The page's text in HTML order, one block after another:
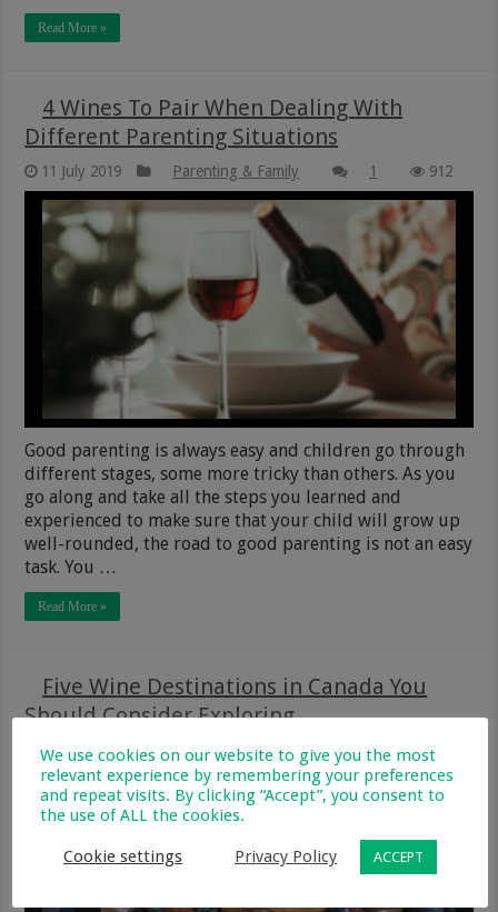
Read More »
4 Wines To Pair When Dealing With
Different Parenting Situations
11 July 2019 Parenting & Family 1 912
Good parenting is always easy and children go through
different stages, some more tricky than others. As you
go along and take all the steps you learned and
experienced to make sure that your child will grow up
well-rounded, the road to good parenting is not an easy
task. You …
Read More »
Five Wine Destinations in Canada You
Should Consider Exploring
12 November 2018
Travel, Entertainment & Hobbies
0
278
We use cookies on our website to give you the most
relevant experience by remembering your preferences
and repeat visits. By clicking “Accept”, you consent to
the use of ALL the cookies.
Cookie settings Privacy Policy ACCEPT